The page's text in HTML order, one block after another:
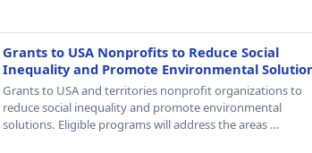
Grants to USA Nonprofits to Reduce Social
Inequality and Promote Environmental
Grants to USA and territories nonprofit organizations to
reduce social inequality and promote environmental
solutions. Eligible programs will address the areas …